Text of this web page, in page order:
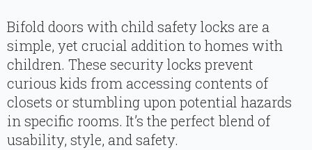
Bifold doors with child safety locks are a
simple, yet crucial addition to homes with
children. These security locks prevent
curious kids from accessing contents of
closets or stumbling upon potential hazards
in specific rooms. It’s the perfect blend of
usability, style, and safety.